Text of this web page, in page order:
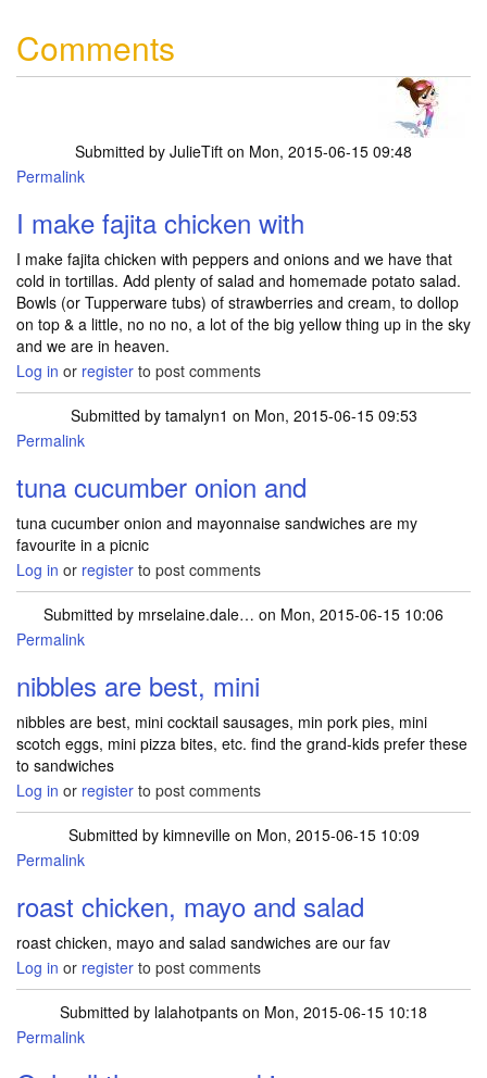
Comments
Submitted by JulieTift on Mon, 2015-06-15 09:48
Permalink
I make fajita chicken with
I make fajita chicken with peppers and onions and we have that
cold in tortillas. Add plenty of salad and homemade potato salad.
Bowls (or Tupperware tubs) of strawberries and cream, to dollop
on top & a little, no no no, a lot of the big yellow thing up in the sky
and we are in heaven.
Log in or register to post comments
Submitted by tamalyn1 on Mon, 2015-06-15 09:53
Permalink
tuna cucumber onion and
tuna cucumber onion and mayonnaise sandwiches are my
favourite in a picnic
Log in or register to post comments
Submitted by mrselaine.dale… on Mon, 2015-06-15 10:06
Permalink
nibbles are best, mini
nibbles are best, mini cocktail sausages, min pork pies, mini
scotch eggs, mini pizza bites, etc. find the grand-kids prefer these
to sandwiches
Log in or register to post comments
Submitted by kimnevilleon Mon, 2015-06-15 10:09
Permalink
roast chicken, mayo and salad
roast chicken, mayo and salad sandwiches are our fav
Log in or register to post comments
Submitted by lalahotpants on Mon, 2015-06-15 10:18
Permalink